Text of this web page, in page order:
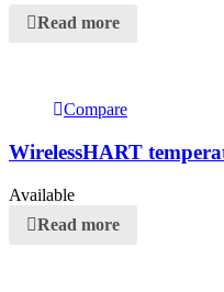
Read more
Compare
WirelessHART
Available
Read more